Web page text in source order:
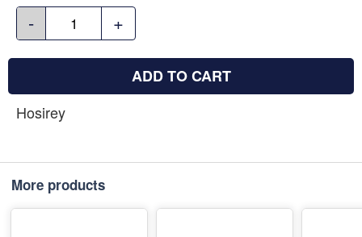
- +
ADD TO CART
Hosirey
More products